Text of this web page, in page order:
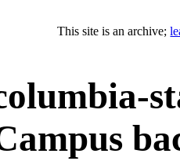
This site is an archive;